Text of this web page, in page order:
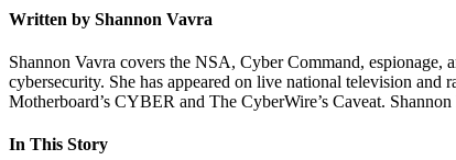
Written by Shannon Vavra
Shannon Vavra covers the NSA, Cyber Command,
cybersecurity. She has appeared on live national television
Motherboard’s CYBER and The CyberWire’s Caveat.
In This Story